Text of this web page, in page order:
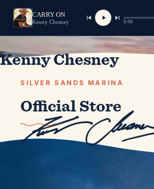
CARRY ON
Kenny Chesney 0:00
Kenny Chesney
SILVER SANDS MARINA
Official Store